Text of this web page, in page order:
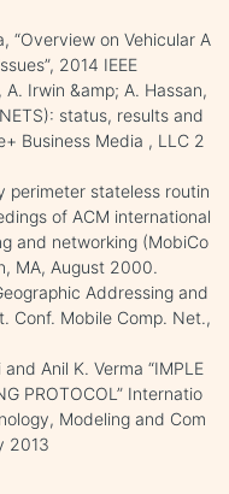
“Overview on Vehicular A
2014 IEEE
Irwin &amp; A. Hassan,
status, results and
Business Media , LLC 2
perimeter stateless routin
of ACM international
and networking (MobiCo
MA, August 2000.
Addressing and
Conf. Mobile Comp. Net.,
Anil K. Verma “IMPLE
PROTOCOL” Internatio
Modeling and Com
2013